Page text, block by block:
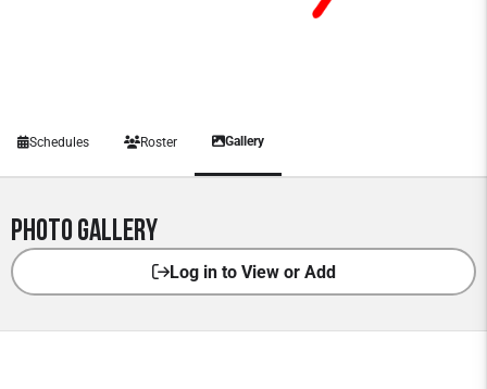
Schedules Roster Gallery
Photo Gallery
Log in to View or Add